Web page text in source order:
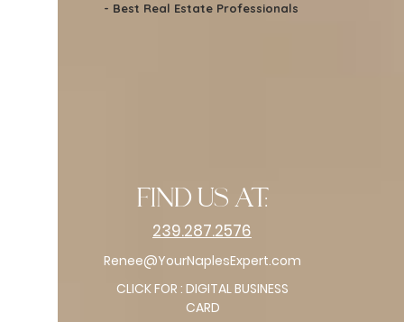
- Best Real Estate Professionals
find us at:
239.287.2576
Renee@YourNaplesExpert.com
CLICK FOR : DIGITAL BUSINESS
CARD